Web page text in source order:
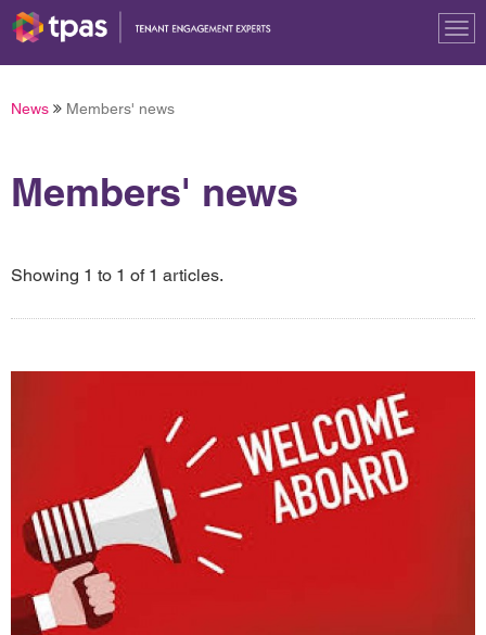
News Members' news
Members' news
Showing 1 to 1 of 1 articles.